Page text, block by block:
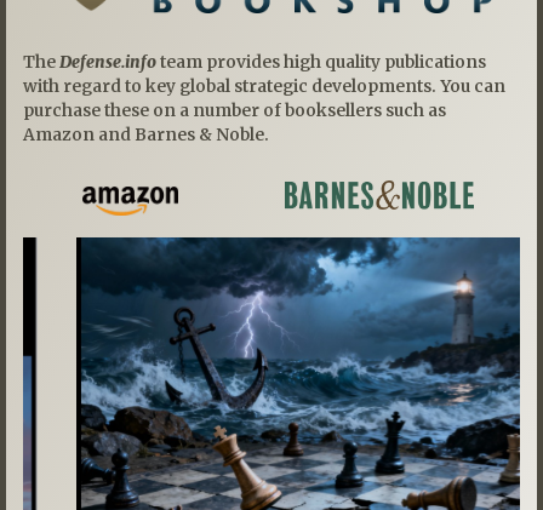
TheDefense.infoteam provides high quality publications
with regard to key global strategic developments. You can
purchase these on a number of booksellers such as
Amazon and Barnes & Noble.